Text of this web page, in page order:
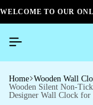
WELCOME TO OUR
Home Wooden Wall
Wooden Silent Non-
Designer Wall Clock